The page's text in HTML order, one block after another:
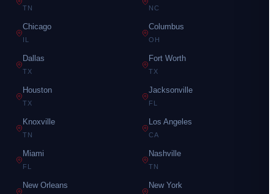
TN NC
Chicago
IL
Columbus
OH
Dallas
TX
Fort Worth
TX
Houston
TX
Jacksonville
FL
Knoxville
TN
Los Angeles
CA
Miami
FL
Nashville
TN
New Orleans New York